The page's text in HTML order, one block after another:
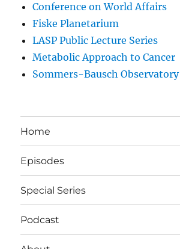
Conference on World Affairs
Fiske Planetarium
LASP Public Lecture Series
Metabolic Approach to Cancer
Sommers-Bausch Observatory
Home
Episodes
Special Series
Podcast